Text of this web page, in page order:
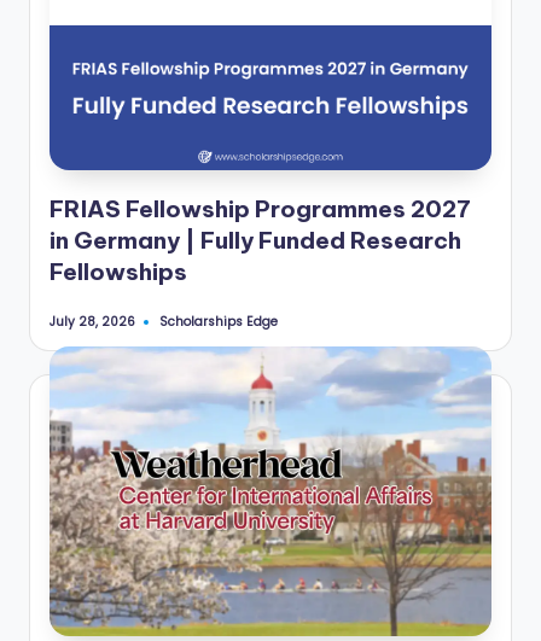
FRIAS Fellowship Programmes 2027
in Germany | Fully Funded Research
Fellowships
July 28, 2026
Posted
Scholarships Edge